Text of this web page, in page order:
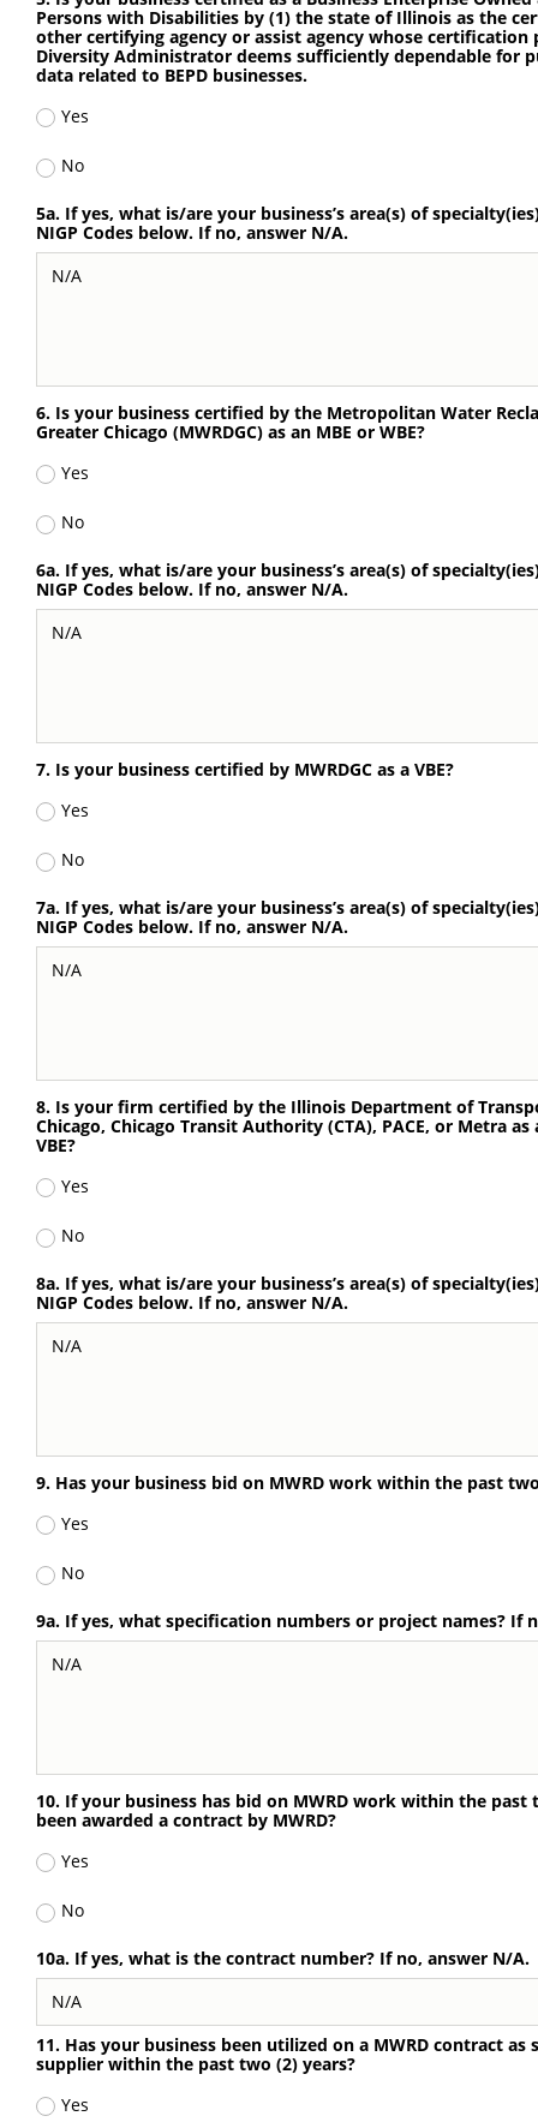
Persons with Disabilities by (1) the state of Illinois as the
other certifying agency or assist agency whose certification
Diversity Administrator deems sufficiently dependable for
data related to BEPD businesses.
Yes
No
5a. If yes, what is/are your business’s area(s) of
NIGP Codes below. If no, answer N/A.
6. Is your business certified by the Metropolitan Water
Greater Chicago (MWRDGC) as an MBE or WBE?
Yes
No
6a. If yes, what is/are your business’s area(s) of
NIGP Codes below. If no, answer N/A.
7. Is your business certified by MWRDGC as a VBE?
Yes
No
7a. If yes, what is/are your business’s area(s) of
NIGP Codes below. If no, answer N/A.
8. Is your firm certified by the Illinois Department of
Chicago, Chicago Transit Authority (CTA), PACE, or Metra as
VBE?
Yes
No
8a. If yes, what is/are your business’s area(s) of
NIGP Codes below. If no, answer N/A.
9. Has your business bid on MWRD work within the past
Yes
No
9a. If yes, what specification numbers or project names? If
10. If your business has bid on MWRD work within the past
been awarded a contract by MWRD?
Yes
No
10a. If yes, what is the contract number? If no, answer N/A.
11. Has your business been utilized on a MWRD contract
supplier within the past two (2) years?
Yes